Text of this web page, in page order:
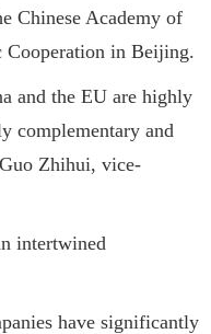
Chinese Academy of
Cooperation in Beijing.
and the EU are highly
complementary and
Zhihui, vice-
intertwined
have significantly